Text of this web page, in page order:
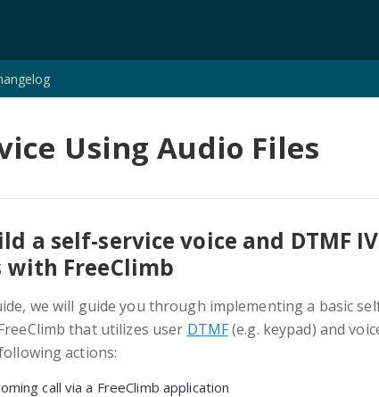
Using Audio Files
a self-service voice and DTMF
FreeClimb
we will guide you through implementing a basic
that utilizes user DTMF(e.g. keypad) and
actions:
call via a FreeClimb application